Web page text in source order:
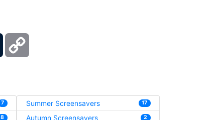
Tumblr
7
8
Summer Screensavers 17
Autumn Screensavers 2